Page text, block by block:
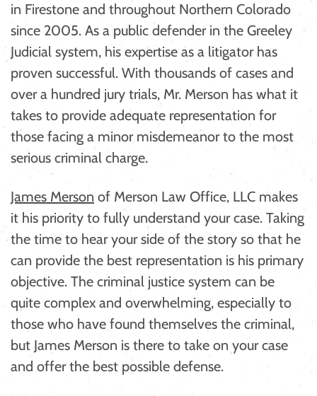
in Firestone and throughout Northern Colorado
since 2005. As a public defender in the Greeley
Judicial system, his expertise as a litigator has
proven successful. With thousands of cases and
over a hundred jury trials, Mr. Merson has what it
takes to provide adequate representation for
those facing a minor misdemeanor to the most
serious criminal charge.
James Merson of Merson Law Office, LLC makes
it his priority to fully understand your case. Taking
the time to hear your side of the story so that he
can provide the best representation is his primary
objective. The criminal justice system can be
quite complex and overwhelming, especially to
those who have found themselves the criminal,
but James Merson is there to take on your case
and offer the best possible defense.